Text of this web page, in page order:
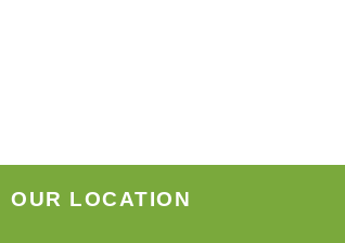
OUR LOCATION